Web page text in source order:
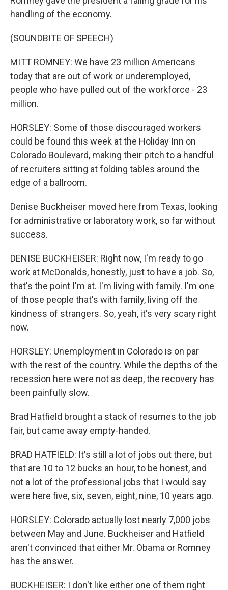
handling of the economy.
(SOUNDBITE OF SPEECH)
MITT ROMNEY: We have 23 million Americans
today that are out of work or underemployed,
people who have pulled out of the workforce - 23
million.
HORSLEY: Some of those discouraged workers
could be found this week at the Holiday Inn on
Colorado Boulevard, making their pitch to a handful
of recruiters sitting at folding tables around the
edge of a ballroom.
Denise Buckheiser moved here from Texas, looking
for administrative or laboratory work, so far without
success.
DENISE BUCKHEISER: Right now, I'm ready to go
work at McDonalds, honestly, just to have a job. So,
that's the point I'm at. I'm living with family. I'm one
of those people that's with family, living off the
kindness of strangers. So, yeah, it's very scary right
now.
HORSLEY: Unemployment in Colorado is on par
with the rest of the country. While the depths of the
recession here were not as deep, the recovery has
been painfully slow.
Brad Hatfield brought a stack of resumes to the job
fair, but came away empty-handed.
BRAD HATFIELD: It's still a lot of jobs out there, but
that are 10 to 12 bucks an hour, to be honest, and
not a lot of the professional jobs that I would say
were here five, six, seven, eight, nine, 10 years ago.
HORSLEY: Colorado actually lost nearly 7,000 jobs
between May and June. Buckheiser and Hatfield
aren't convinced that either Mr. Obama or Romney
has the answer.
BUCKHEISER: I don't like either one of them right